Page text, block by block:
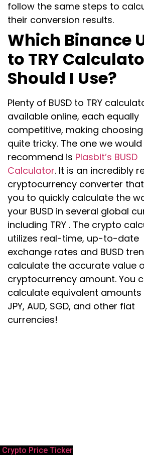
follow the same steps to
their conversion results.
Which Binance
to TRY
Should I Use?
Plenty of BUSD to TRY
available online, each equally
competitive, making
quite tricky. The one we would
recommend is Plasbit’s BUSD
Calculator. It is an incredibly
cryptocurrency converter
you to quickly calculate the
your BUSD in several global
including TRY . The crypto
utilizes real-time, up-to-date
exchange rates and BUSD
calculate the accurate value
cryptocurrency amount. You
calculate equivalent amounts
JPY, AUD, SGD, and other fiat
currencies!
Crypto Price Ticker